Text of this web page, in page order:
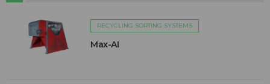
RECYCLING SORTING SYSTEMS
Max-AI